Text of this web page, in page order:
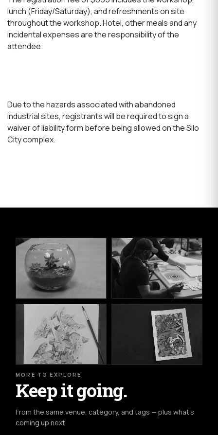
lunch (Friday/Saturday), and refreshments on site
throughout the workshop. Hotel, other meals and any
incidental expenses are the responsibility of the
attendee.
Due to the hazards associated with abandoned
industrial sites, registrants will be required to sign a
waiver of liability form before being allowed on the Silo
City complex.
MORE TO EXPLORE
Keep it going.
From the same venue, category, and tags — plus what's
coming up next.